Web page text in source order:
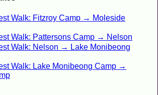
Walk: Fitzroy Camp → Moleside
Walk: Pattersons Camp → Nelson
Walk: Nelson → Lake Monibeong
Walk: Lake Monibeong Camp →